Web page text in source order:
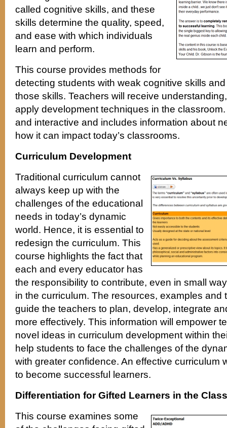
called cognitive skills, and these
skills determine the quality, speed,
and ease with which individuals
learn and perform.
This course provides methods for
detecting students with weak cognitive skills
those skills. Teachers will receive
apply development techniques in the
and interactive and includes information about
how it can impact today’s classrooms.
Curriculum Development
Traditional curriculum cannot
always keep up with the
challenges of the educational
needs in today’s dynamic
world. Hence, it is essential to
redesign the curriculum. This
course highlights the fact that
each and every educator has
the responsibility to contribute, even in small
in the curriculum. The resources, examples and
guide the teachers to plan, develop, integrate
more effectively. This information will empower
novel ideas in curriculum development within
help students to face the challenges of the
with greater confidence. An effective curriculum
to become successful learners.
Differentiation for Gifted Learners in the
This course examines some